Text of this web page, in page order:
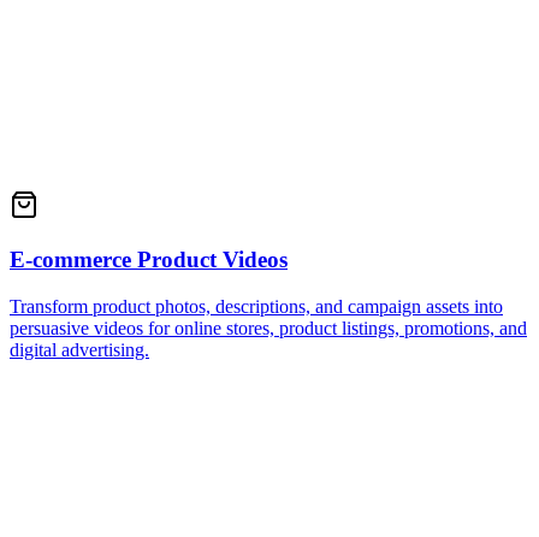
E-commerce Product Videos
Transform product photos, descriptions, and campaign assets into
persuasive videos for online stores, product listings, promotions, and
digital advertising.